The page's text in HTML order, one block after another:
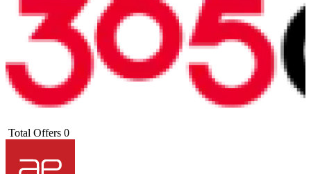
Total Offers 0